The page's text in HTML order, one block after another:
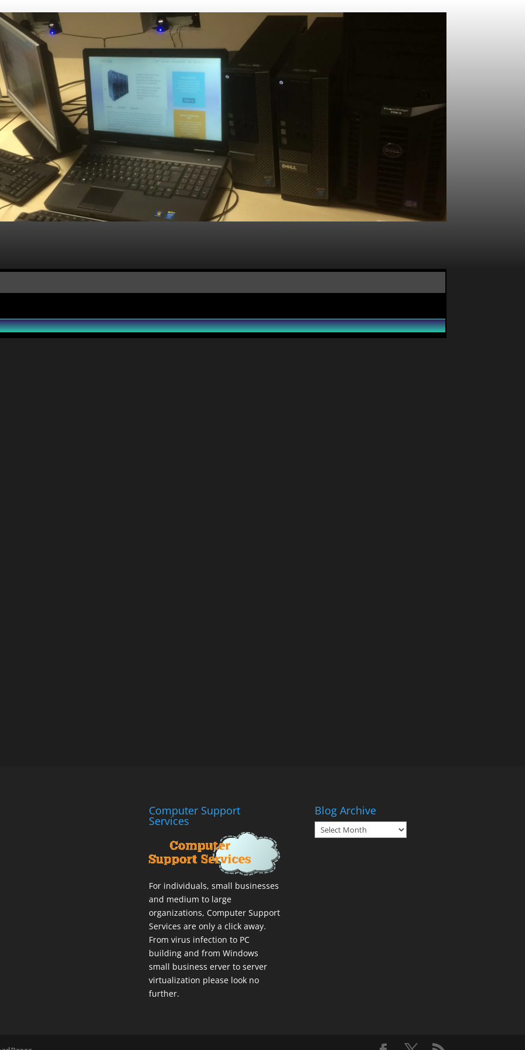
Computer Support
Services
For individuals, small businesses
and medium to large
organizations, Computer Support
Services are only a click away.
From virus infection to PC
building and from Windows
small business erver to server
virtualization please look no
further.
Blog Archive
Blog
Archive